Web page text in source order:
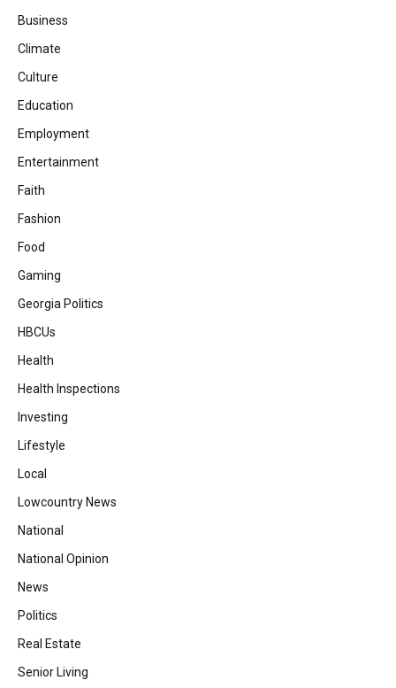
Business
Climate
Culture
Education
Employment
Entertainment
Faith
Fashion
Food
Gaming
Georgia Politics
HBCUs
Health
Health Inspections
Investing
Lifestyle
Local
Lowcountry News
National
National Opinion
News
Politics
Real Estate
Senior Living